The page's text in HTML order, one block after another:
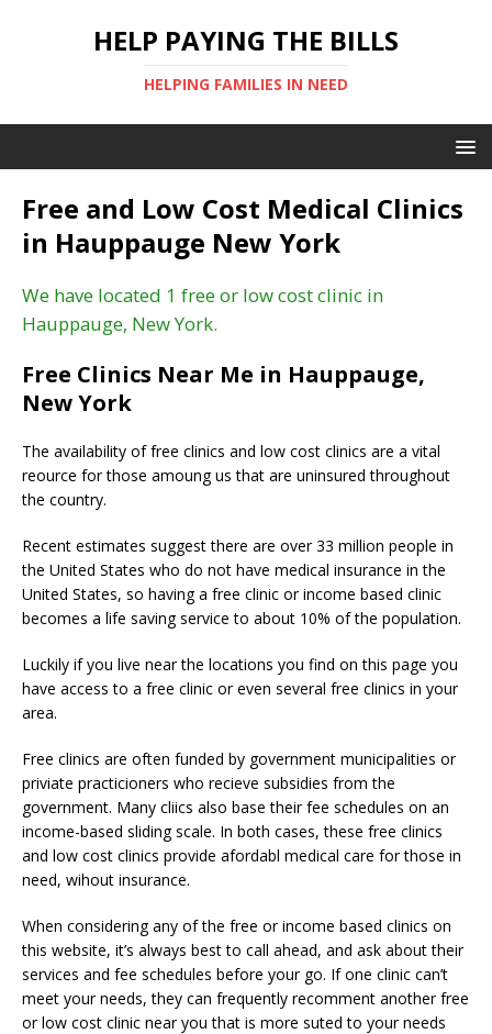
HELP PAYING THE BILLS
HELPING FAMILIES IN NEED
Free and Low Cost Medical Clinics
in Hauppauge New York
We have located 1 free or low cost clinic in
Hauppauge, New York.
Free Clinics Near Me in Hauppauge,
New York
The availability of free clinics and low cost clinics are a vital
reource for those amoung us that are uninsured throughout
the country.
Recent estimates suggest there are over 33 million people in
the United States who do not have medical insurance in the
United States, so having a free clinic or income based clinic
becomes a life saving service to about 10% of the population.
Luckily if you live near the locations you find on this page you
have access to a free clinic or even several free clinics in your
area.
Free clinics are often funded by government municipalities or
priviate practicioners who recieve subsidies from the
government. Many cliics also base their fee schedules on an
income-based sliding scale. In both cases, these free clinics
and low cost clinics provide afordabl medical care for those in
need, wihout insurance.
When considering any of the free or income based clinics on
this website, it’s always best to call ahead, and ask about their
services and fee schedules before your go. If one clinic can’t
meet your needs, they can frequently recomment another free
or low cost clinic near you that is more suted to your needs